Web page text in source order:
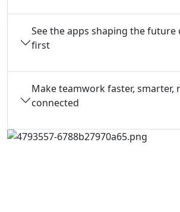
See the apps shaping the
first
Make teamwork faster, smarter,
connected